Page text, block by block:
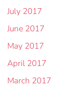
July 2017
June 2017
May 2017
April 2017
March 2017